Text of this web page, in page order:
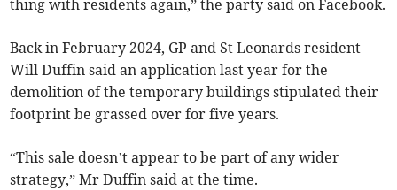
thing with residents again,” the party said on Facebook.
Back in February 2024, GP and St Leonards resident
Will Duffin said an application last year for the
demolition of the temporary buildings stipulated their
footprint be grassed over for five years.
“This sale doesn’t appear to be part of any wider
strategy,” Mr Duffin said at the time.